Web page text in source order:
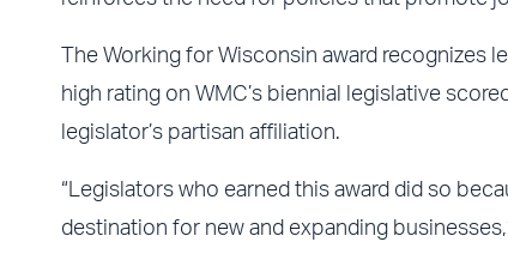
The Working for Wisconsin award
high rating on WMC’s biennial legislative
legislator’s partisan affiliation.
“Legislators who earned this award did so
destination for new and expanding